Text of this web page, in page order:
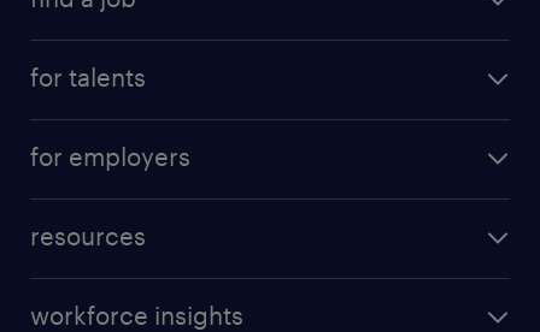
for talents
for employers
resources
workforce insights